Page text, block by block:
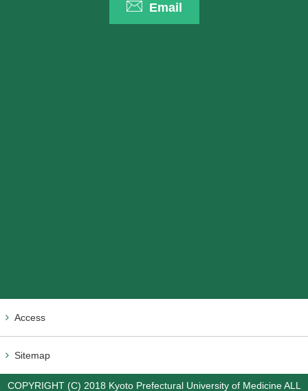
Email
Access
Sitemap
COPYRIGHT (C) 2018 Kyoto Prefectural University of Medicine ALL